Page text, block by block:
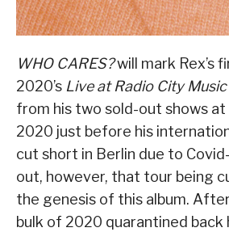
WHO CARES?will mark Rex’s
2020’s Live at Radio City Music
from his two sold-out shows at
2020 just before his
cut short in Berlin due to
out, however, that tour being
the genesis of this album.
bulk of 2020 quarantined back